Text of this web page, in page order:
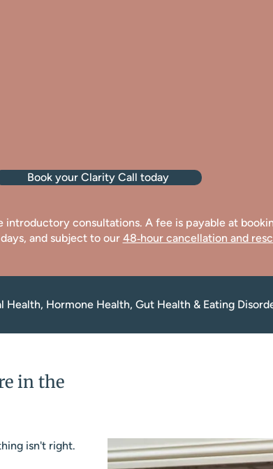
Book your Clarity Call today
consultations. A fee is payable at
and subject to our 48‑hour cancellation and
Health, Hormone Health, Gut Health & Eating
in the
isn't right.